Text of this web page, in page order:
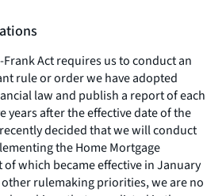
Act requires us to conduct an
rule or order we have adopted
law and publish a report of each
years after the effective date of the
decided that we will conduct
the Home Mortgage
of which became effective in January
rulemaking priorities, we are no